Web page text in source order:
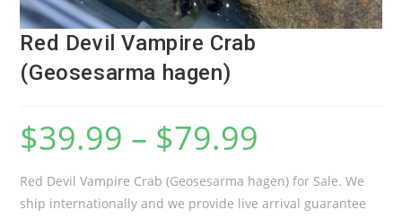
Red Devil Vampire Crab
(Geosesarma hagen)
$39.99 – $79.99
Red Devil Vampire Crab (Geosesarma hagen) for Sale. We
ship internationally and we provide live arrival guarantee